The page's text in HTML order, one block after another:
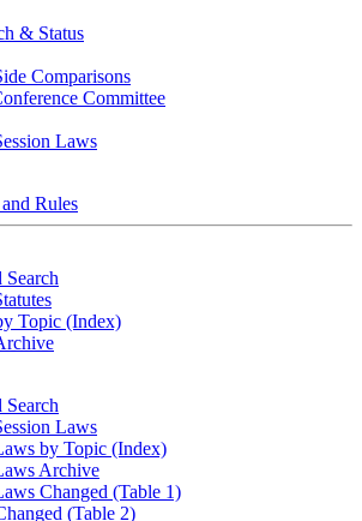
& Status
Comparisons
Committee
Laws
Rules
Topic (Index)
Laws
by Topic (Index)
Archive
Changed (Table 1)
(Table 2)